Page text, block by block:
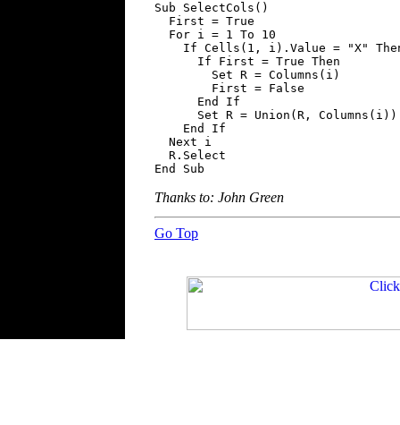
Sub SelectCols()
First = True
For i = 1 To 10
If Cells(1, i).Value = "X"
If First = True Then
Set R = Columns(i)
First = False
End If
Set R = Union(R, Columns(i))
End If
Next i
R.Select
End Sub
Thanks to: John Green
Go Top